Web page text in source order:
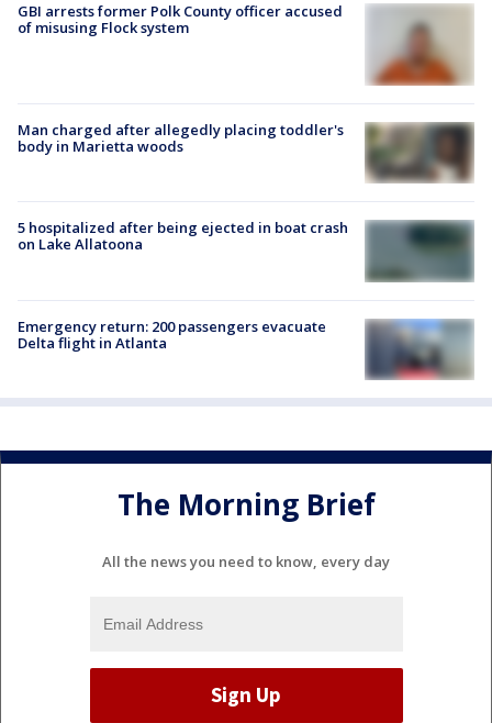
GBI arrests former Polk County officer accused
of misusing Flock system
Man charged after allegedly placing toddler's
body in Marietta woods
5 hospitalized after being ejected in boat crash
on Lake Allatoona
Emergency return: 200 passengers evacuate
Delta flight in Atlanta
The Morning Brief
All the news you need to know, every day